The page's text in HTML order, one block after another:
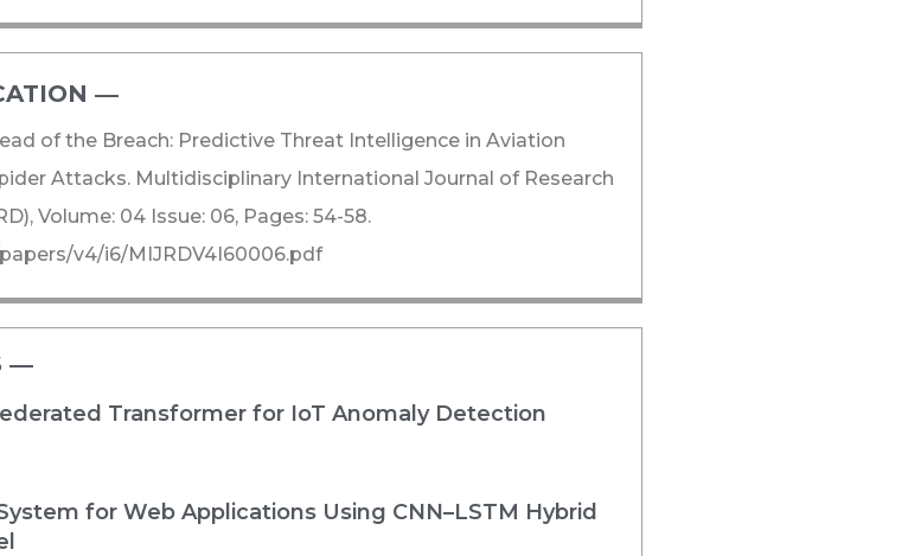
―​
of the Breach: Predictive Threat Intelligence in Aviation
Attacks. Multidisciplinary International Journal of Research
Volume: 04 Issue: 06, Pages: 54-58.
v4/i6/MIJRDV4I60006.pdf
―​
Transformer for IoT Anomaly Detection
for Web Applications Using CNN–LSTM Hybrid